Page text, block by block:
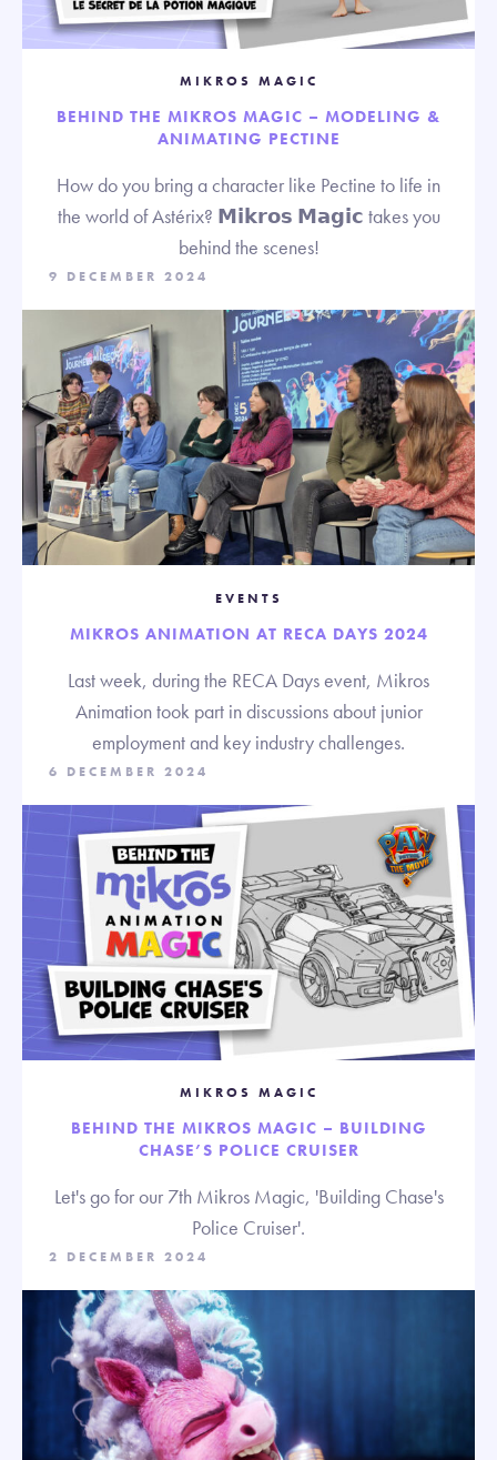
MIKROS MAGIC
BEHIND THE MIKROS MAGIC – MODELING &
ANIMATING PECTINE
How do you bring a character like Pectine to life in
the world of Astérix? 𝗠𝗶𝗸𝗿𝗼𝘀 𝗠𝗮𝗴𝗶𝗰 takes you
behind the scenes!
9 DECEMBER 2024
EVENTS
MIKROS ANIMATION AT RECA DAYS 2024
Last week, during the RECA Days event, Mikros
Animation took part in discussions about junior
employment and key industry challenges.
6 DECEMBER 2024
MIKROS MAGIC
BEHIND THE MIKROS MAGIC – BUILDING
CHASE’S POLICE CRUISER
Let's go for our 7th Mikros Magic, 'Building Chase's
Police Cruiser'.
2 DECEMBER 2024